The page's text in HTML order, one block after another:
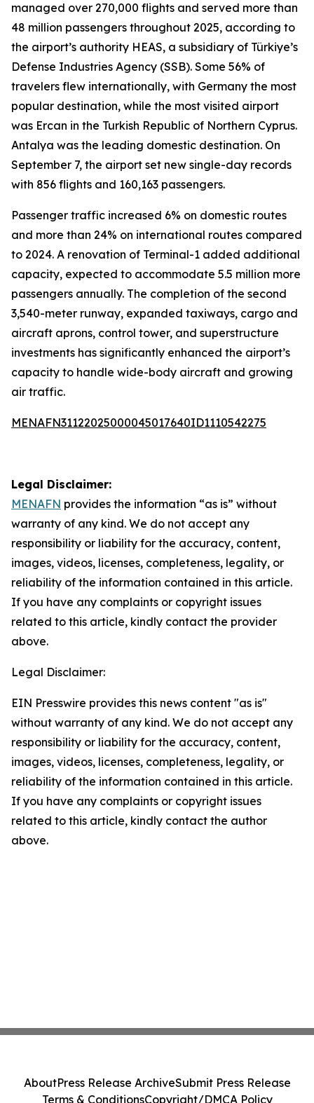
managed over 270,000 flights and served more than
48 million passengers throughout 2025, according to
the airport’s authority HEAS, a subsidiary of Türkiye’s
Defense Industries Agency (SSB). Some 56% of
travelers flew internationally, with Germany the most
popular destination, while the most visited airport
was Ercan in the Turkish Republic of Northern Cyprus.
Antalya was the leading domestic destination. On
September 7, the airport set new single-day records
with 856 flights and 160,163 passengers.
Passenger traffic increased 6% on domestic routes
and more than 24% on international routes compared
to 2024. A renovation of Terminal-1 added additional
capacity, expected to accommodate 5.5 million more
passengers annually. The completion of the second
3,540-meter runway, expanded taxiways, cargo and
aircraft aprons, control tower, and superstructure
investments has significantly enhanced the airport’s
capacity to handle wide-body aircraft and growing
air traffic.
MENAFN31122025000045017640ID1110542275
Legal Disclaimer:
MENAFN provides the information “as is” without
warranty of any kind. We do not accept any
responsibility or liability for the accuracy, content,
images, videos, licenses, completeness, legality, or
reliability of the information contained in this article.
If you have any complaints or copyright issues
related to this article, kindly contact the provider
above.
Legal Disclaimer:
EIN Presswire provides this news content "as is"
without warranty of any kind. We do not accept any
responsibility or liability for the accuracy, content,
images, videos, licenses, completeness, legality, or
reliability of the information contained in this article.
If you have any complaints or copyright issues
related to this article, kindly contact the author
above.
AboutPress Release ArchiveSubmit Press Release
Terms & ConditionsCopyright/DMCA Policy